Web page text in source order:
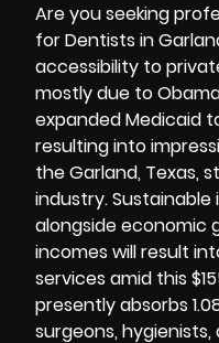
Are you seeking
for Dentists in
accessibility to
mostly due to
expanded Medicaid
resulting into
the Garland, Texas,
industry.
alongside economic
incomes will result
services amid this
presently absorbs
surgeons, hygienists,